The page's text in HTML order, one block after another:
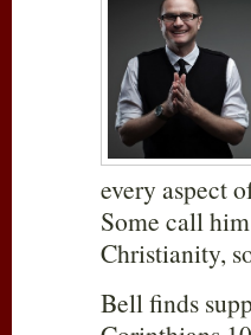
every aspect
Some call
Christianity,
Bell finds